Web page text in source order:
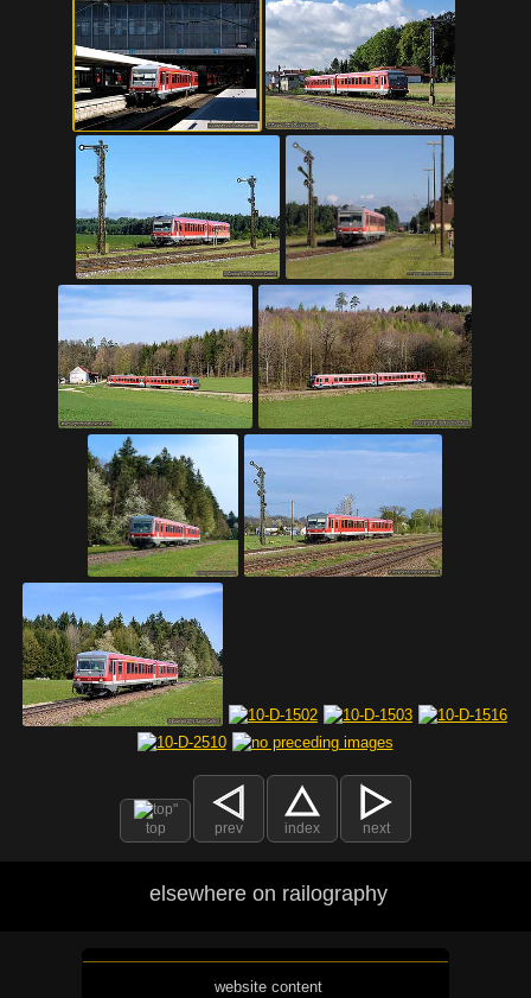
top prev index next
elsewhere on railography
website content